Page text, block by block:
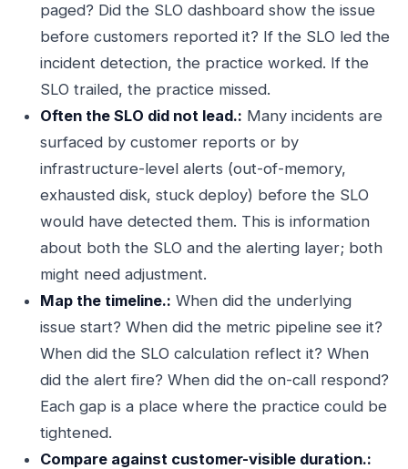
paged? Did the SLO dashboard show the issue
before customers reported it? If the SLO led the
incident detection, the practice worked. If the
SLO trailed, the practice missed.
Often the SLO did not lead.: Many incidents are
surfaced by customer reports or by
infrastructure-level alerts (out-of-memory,
exhausted disk, stuck deploy) before the SLO
would have detected them. This is information
about both the SLO and the alerting layer; both
might need adjustment.
Map the timeline.: When did the underlying
issue start? When did the metric pipeline see it?
When did the SLO calculation reflect it? When
did the alert fire? When did the on-call respond?
Each gap is a place where the practice could be
tightened.
Compare against customer-visible duration.: